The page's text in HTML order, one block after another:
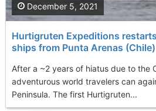
Hurtigruten Expeditions
ships from Punta Arenas (Chile)
After a ~2 years of hiatus due to the
adventurous world travelers can
Peninsula. The first Hurtigruten...
December 5, 2021